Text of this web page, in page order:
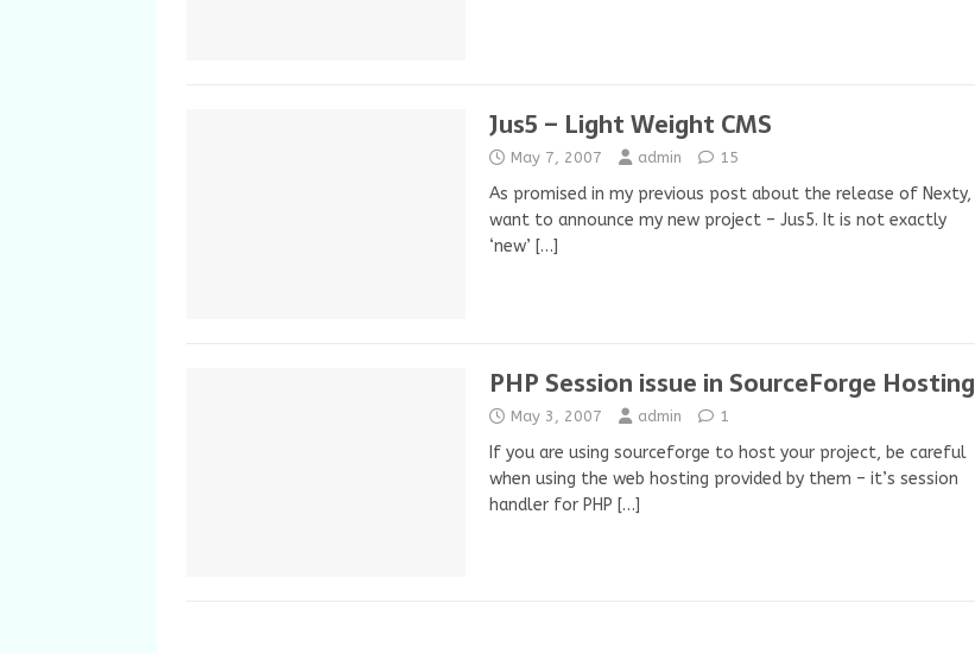
Jus5 – Light Weight CMS
May 7, 2007 admin 15
As promised in my previous post about the release of Nexty, I
want to announce my new project – Jus5. It is not exactly
‘new’ […]
PHP Session issue in SourceForge Hosting
May 3, 2007 admin 1
If you are using sourceforge to host your project, be careful
when using the web hosting provided by them – it’s session
handler for PHP […]